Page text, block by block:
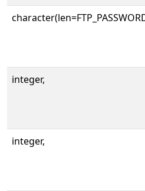
integer,
integer,